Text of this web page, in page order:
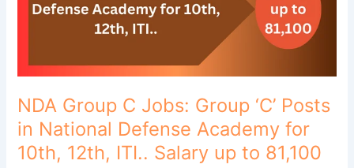
NDA Group C Jobs: Group ‘C’ Posts
in National Defense Academy for
10th, 12th, ITI.. Salary up to 81,100
Academy
10th,
12th,
ITI..
Salary